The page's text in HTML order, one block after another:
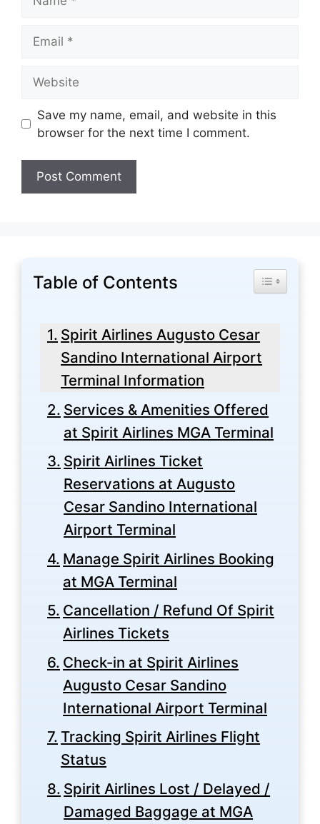
Save my name, email, and website in this
browser for the next time I comment.
Table of Contents Toggle
Spirit Airlines Augusto Cesar
Sandino International Airport
Terminal Information
Services & Amenities Offered
at Spirit Airlines MGA Terminal
Spirit Airlines Ticket
Reservations at Augusto
Cesar Sandino International
Airport Terminal
Manage Spirit Airlines Booking
at MGA Terminal
Cancellation / Refund Of Spirit
Airlines Tickets
Check-in at Spirit Airlines
Augusto Cesar Sandino
International Airport Terminal
Tracking Spirit Airlines Flight
Status
Spirit Airlines Lost / Delayed /
Damaged Baggage at MGA